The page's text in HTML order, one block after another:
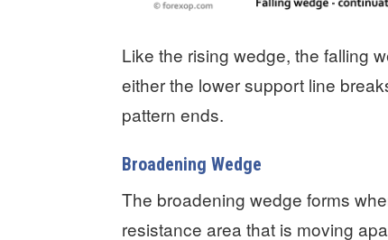
Like the rising wedge, the falling
either the lower support line
pattern ends.
Broadening Wedge
The broadening wedge forms
resistance area that is moving